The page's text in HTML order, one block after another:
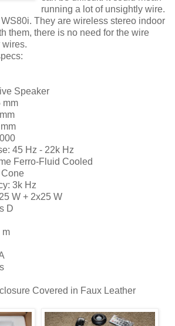
running a lot of unsightly wire.
They are wireless stereo indoor
them, there is no need for the wire
wires.
Speaker
mm
45 Hz - 22k Hz
Ferro-Fluid Cooled
3k Hz
W + 2x25 W
D
m
Covered in Faux Leather